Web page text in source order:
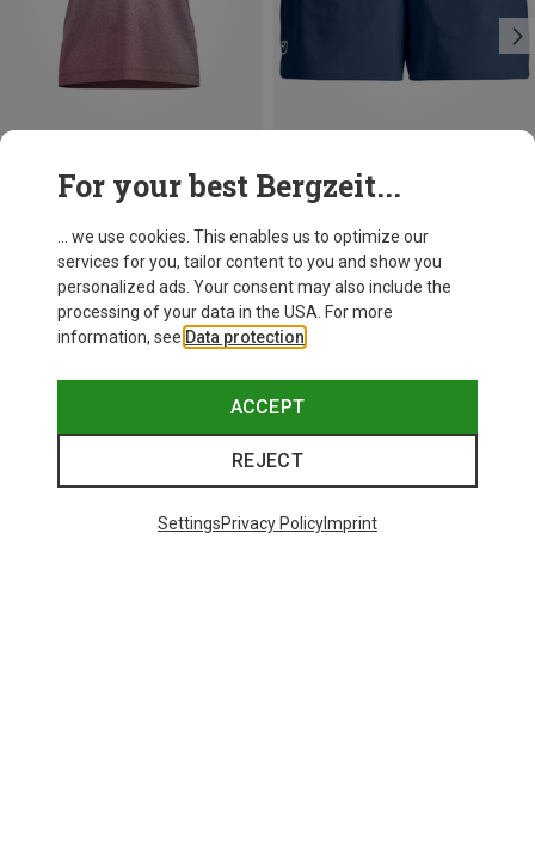
For your best Bergzeit...
... we use cookies. This enables us to optimize our
services for you, tailor content to you and show you
personalized ads. Your consent may also include the
processing of your data in the USA. For more
information, see Data protection
ACCEPT
REJECT
SettingsPrivacy PolicyImprint